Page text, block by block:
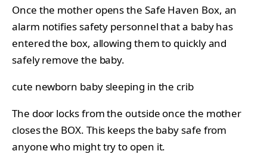
Once the mother opens the Safe Haven Box, an
alarm notifies safety personnel that a baby has
entered the box, allowing them to quickly and
safely remove the baby.
cute newborn baby sleeping in the crib
The door locks from the outside once the mother
closes the BOX. This keeps the baby safe from
anyone who might try to open it.